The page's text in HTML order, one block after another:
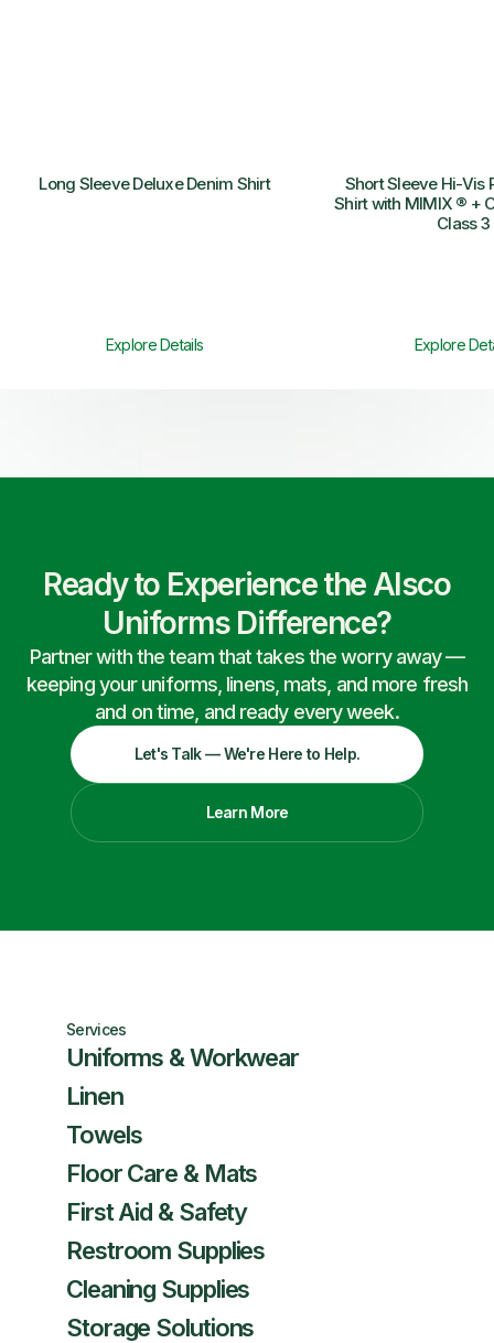
Long Sleeve Deluxe Denim Shirt
Explore Details
Short Sleeve Hi-Vis
Shirt with MIMIX ® +
Class 3
Explore
Ready to Experience the Alsco
Uniforms Difference?
Partner with the team that takes the worry away —
keeping your uniforms, linens, mats, and more fresh
and on time, and ready every week.
Let's Talk — We're Here to Help.
Learn More
Services
Uniforms & Workwear
Linen
Towels
Floor Care & Mats
First Aid & Safety
Restroom Supplies
Cleaning Supplies
Storage Solutions